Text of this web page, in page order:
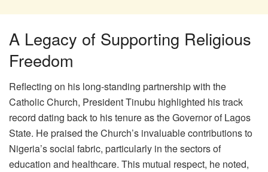
A Legacy of Supporting Religious
Freedom
Reflecting on his long-standing partnership with the
Catholic Church, President Tinubu highlighted his track
record dating back to his tenure as the Governor of Lagos
State. He praised the Church’s invaluable contributions to
Nigeria’s social fabric, particularly in the sectors of
education and healthcare. This mutual respect, he noted,